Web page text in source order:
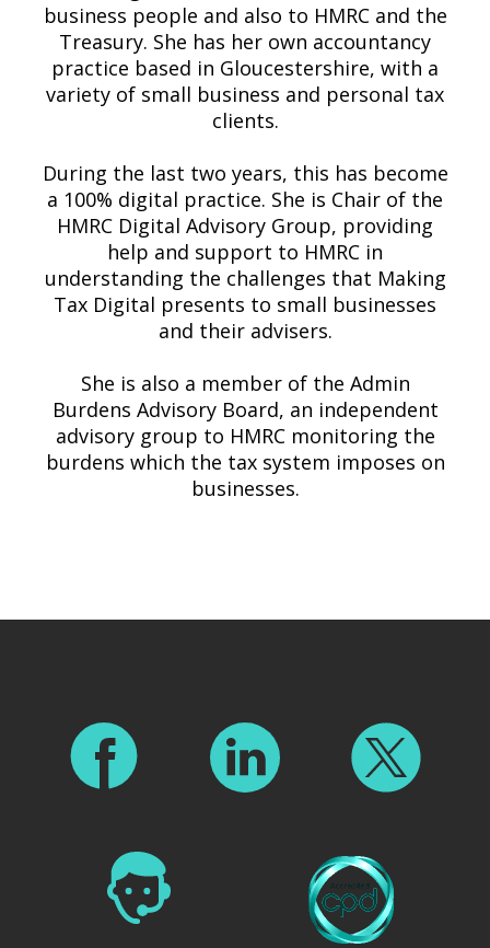
business people and also to HMRC and the
Treasury. She has her own accountancy
practice based in Gloucestershire, with a
variety of small business and personal tax
clients.
During the last two years, this has become
a 100% digital practice. She is Chair of the
HMRC Digital Advisory Group, providing
help and support to HMRC in
understanding the challenges that Making
Tax Digital presents to small businesses
and their advisers.
She is also a member of the Admin
Burdens Advisory Board, an independent
advisory group to HMRC monitoring the
burdens which the tax system imposes on
businesses.